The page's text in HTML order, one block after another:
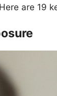
are 19